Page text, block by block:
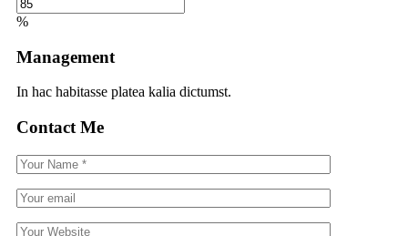
%
Management
In hac habitasse platea kalia dictumst.
Contact Me